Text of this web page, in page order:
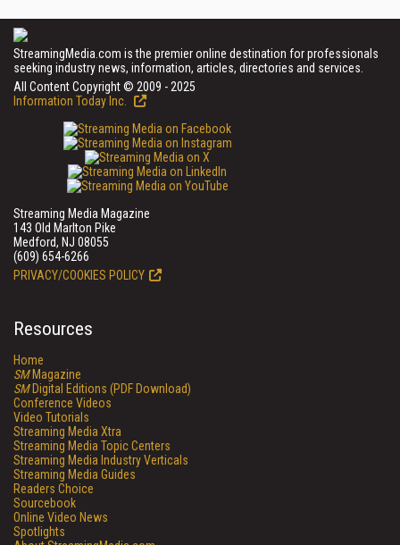
StreamingMedia.com is the premier online destination for professionals
seeking industry news, information, articles, directories and services.
All Content Copyright © 2009 - 2025
Information Today Inc.
Streaming Media Magazine
143 Old Marlton Pike
Medford, NJ 08055
(609) 654-6266
PRIVACY/COOKIES POLICY
Resources
Home
SMMagazine
SMDigital Editions (PDF Download)
Conference Videos
Video Tutorials
Streaming Media Xtra
Streaming Media Topic Centers
Streaming Media Industry Verticals
Streaming Media Guides
Readers Choice
Sourcebook
Online Video News
Spotlights